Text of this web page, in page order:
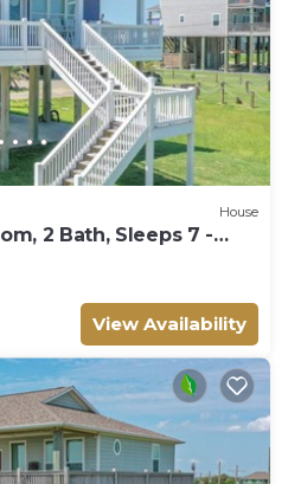
House
2 Bath, Sleeps 7 -
View Availability